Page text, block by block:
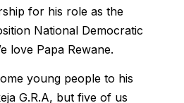
for his role as the
National Democratic
love Papa Rewane.
young people to his
G.R.A, but five of us